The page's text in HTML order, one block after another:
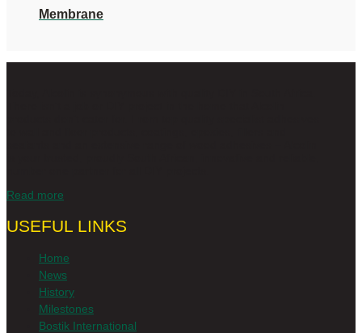
Membrane
Read more
USEFUL LINKS
Home
News
History
Milestones
Bostik International